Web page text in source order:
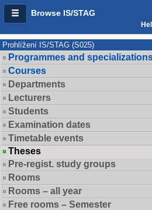
Browse IS/STAG
Prohlížení IS/STAG (S025)
Programmes and
Courses
Departments
Lecturers
Students
Examination dates
Timetable events
Theses
Pre-regist. study groups
Rooms
Rooms – all year
Free rooms – Semester